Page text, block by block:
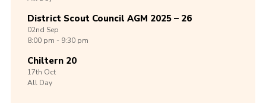
District Scout Council AGM 2025 – 26
02nd Sep
8:00 pm - 9:30 pm
Chiltern 20
17th Oct
All Day